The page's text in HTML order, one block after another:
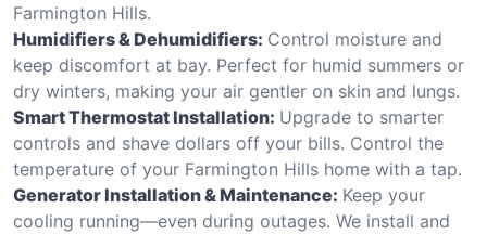
Farmington Hills.
Humidifiers & Dehumidifiers: Control moisture and
keep discomfort at bay. Perfect for humid summers or
dry winters, making your air gentler on skin and lungs.
Smart Thermostat Installation: Upgrade to smarter
controls and shave dollars off your bills. Control the
temperature of your Farmington Hills home with a tap.
Generator Installation & Maintenance: Keep your
cooling running—even during outages. We install and